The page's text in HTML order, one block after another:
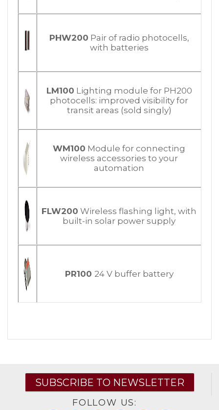
PHW200 Pair of radio photocells,
with batteries
LM100 Lighting module for PH200
photocells: improved visibility for
transit areas (sold singly)
WM100 Module for connecting
wireless accessories to your
automation
FLW200 Wireless flashing light, with
built-in solar power supply
PR100 24 V buffer battery
SUBSCRIBE TO NEWSLETTER
FOLLOW US: